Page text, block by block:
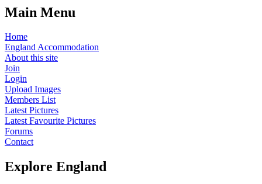
Main Menu
Home
England Accommodation
About this site
Join
Login
Upload Images
Members List
Latest Pictures
Latest Favourite Pictures
Forums
Contact
Explore England